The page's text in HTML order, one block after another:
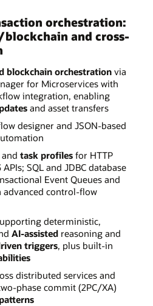
orchestration:
and cross-
blockchain orchestrationvia
for Microservices with
integration, enabling
and asset transfers
designer and JSON-based
task profilesfor HTTP
APIs; SQL and JDBC database
Event Queues and
advanced control-flow
deterministic,
AI-assistedreasoning and
triggers, plus built-in
distributed services and
phase commit (2PC/XA)